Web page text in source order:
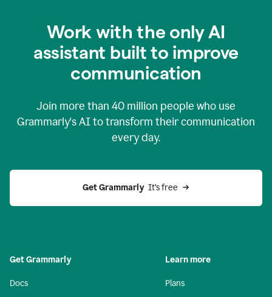
Work with the only AI
assistant built to improve
communication
Join more than 40 million people who use
Grammarly's AI to transform their communication
every day.
Get Grammarly It’s free
Get Grammarly
Docs
Learn more
Plans